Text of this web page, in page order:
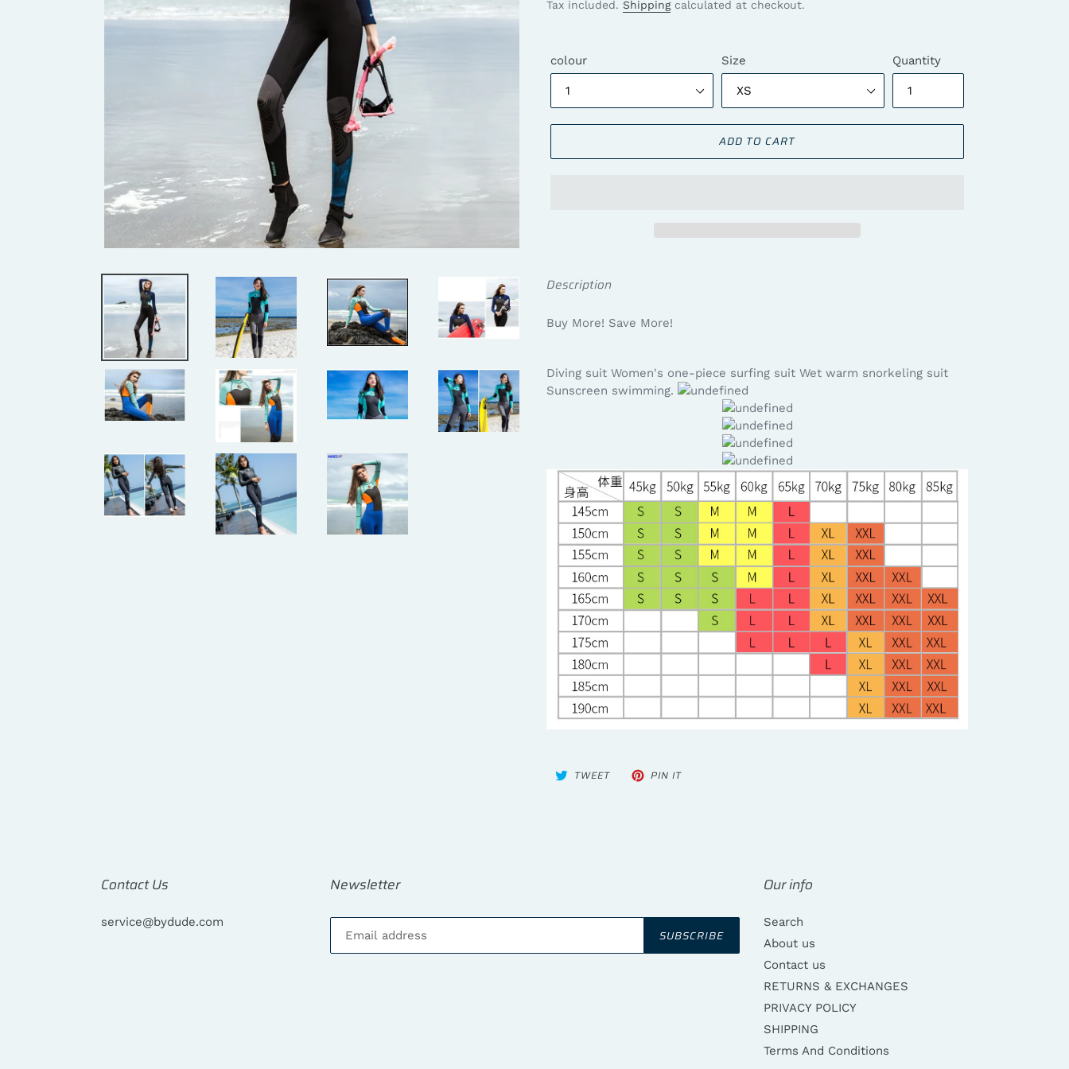
Tax included. Shippingcalculated at checkout.
colour Size Quantity
ADD TO CART
Description
Buy More! Save More!
Diving suit Women's one-piece surfing suit Wet warm snorkeling suit
Sunscreen swimming.
TWEETTWEET PIN ITPIN
Contact Us
service@bydude.com
Newsletter
SUBSCRIBE
Our info
Search
About us
Contact us
RETURNS & EXCHANGES
PRIVACY POLICY
SHIPPING
Terms And Conditions